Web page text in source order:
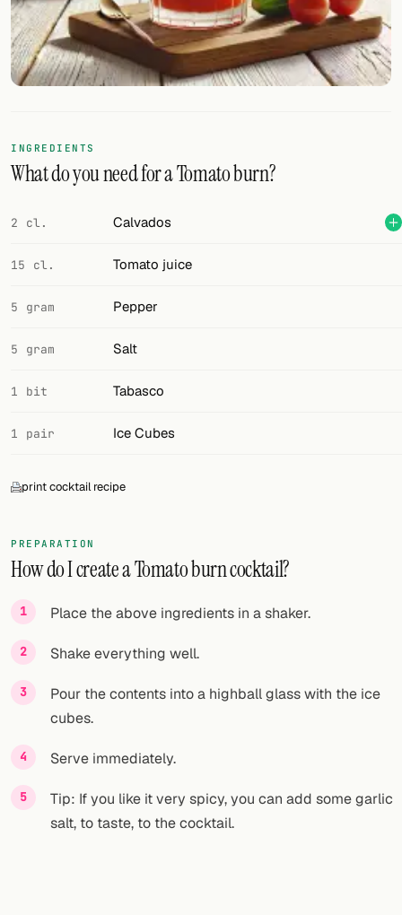
Units
Links
FOLLOW
Twitter
Facebook
RSS
INGREDIENTS
What do you need for a Tomato burn?
2 cl. Calvados
15 cl. Tomato juice
5 gram Pepper
5 gram Salt
1 bit Tabasco
1 pair Ice Cubes
print cocktail recipe
PREPARATION
How do I create a Tomato burn cocktail?
Place the above ingredients in a shaker.
Shake everything well.
Pour the contents into a highball glass with the ice
cubes.
Serve immediately.
Tip: If you like it very spicy, you can add some garlic
salt, to taste, to the cocktail.